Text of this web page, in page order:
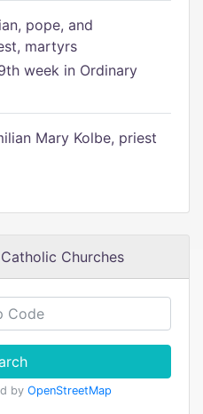
pope, and
martyrs
week in Ordinary
Mary Kolbe, priest
Churches
by OpenStreetMap